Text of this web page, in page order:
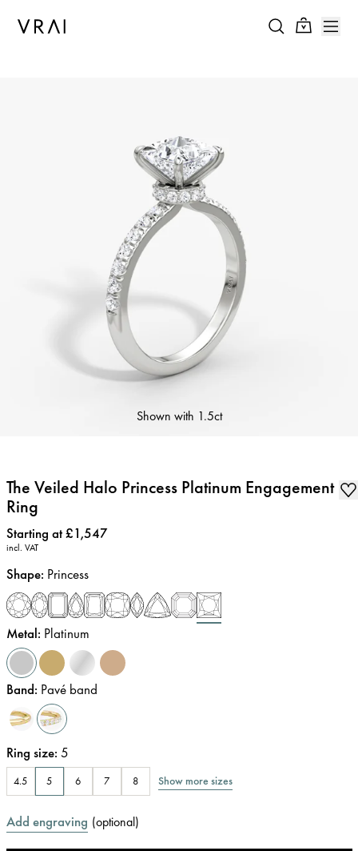
Shown with 1.5ct
The Veiled Halo Princess Platinum Engagement
Ring
Price:
Starting at £1,547
incl. VAT
Shape: Princess
Metal: Platinum
Band: Pavé band
Ring size: 5
4.5 5 6 7 8 Show more sizes
Add engraving (optional)